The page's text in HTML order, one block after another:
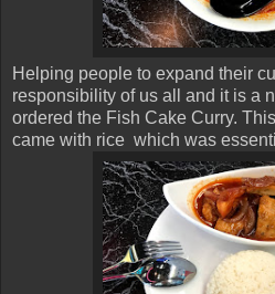
Helping people to expand their
responsibility of us all and it is a
ordered the Fish Cake Curry.
came with rice which was